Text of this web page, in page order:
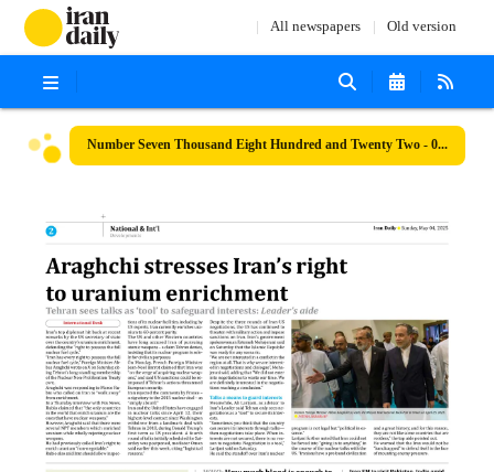
All newspapers Old version
Number Seven Thousand Eight Hundred and Twenty Two - 04 May 2025